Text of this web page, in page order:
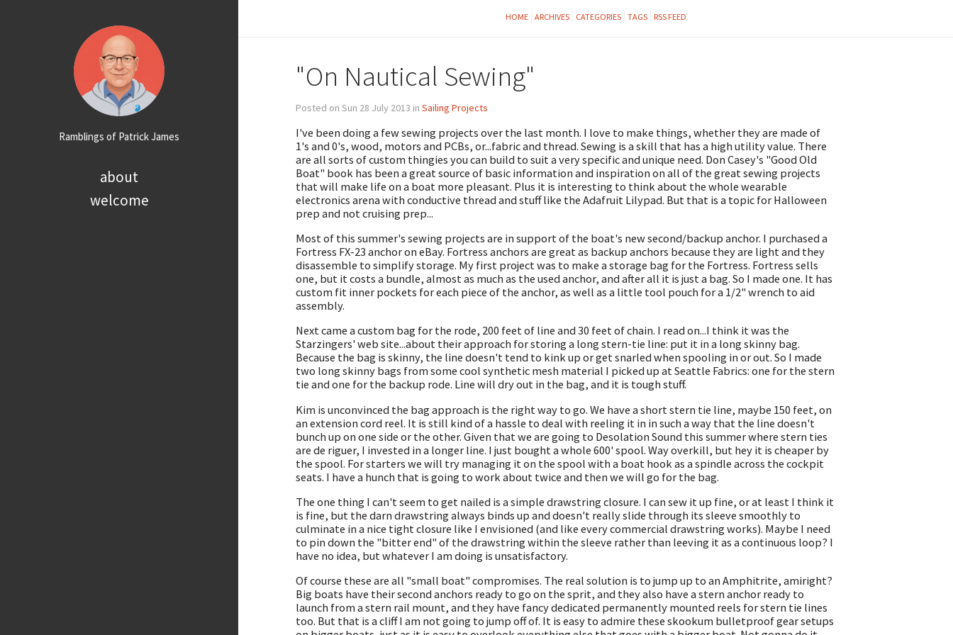
Ramblings of Patrick James
about
welcome
HOME ARCHIVES CATEGORIES TAGS RSS FEED
"On Nautical Sewing"
Posted on Sun 28 July 2013 in Sailing Projects
I've been doing a few sewing projects over the last month. I love to make things, whether they are made of
1's and 0's, wood, motors and PCBs, or...fabric and thread. Sewing is a skill that has a high utility value. There
are all sorts of custom thingies you can build to suit a very specific and unique need. Don Casey's "Good Old
Boat" book has been a great source of basic information and inspiration on all of the great sewing projects
that will make life on a boat more pleasant. Plus it is interesting to think about the whole wearable
electronics arena with conductive thread and stuff like the Adafruit Lilypad. But that is a topic for Halloween
prep and not cruising prep...
Most of this summer's sewing projects are in support of the boat's new second/backup anchor. I purchased a
Fortress FX-23 anchor on eBay. Fortress anchors are great as backup anchors because they are light and they
disassemble to simplify storage. My first project was to make a storage bag for the Fortress. Fortress sells
one, but it costs a bundle, almost as much as the used anchor, and after all it is just a bag. So I made one. It has
custom fit inner pockets for each piece of the anchor, as well as a little tool pouch for a 1/2" wrench to aid
assembly.
Next came a custom bag for the rode, 200 feet of line and 30 feet of chain. I read on...I think it was the
Starzingers' web site...about their approach for storing a long stern-tie line: put it in a long skinny bag.
Because the bag is skinny, the line doesn't tend to kink up or get snarled when spooling in or out. So I made
two long skinny bags from some cool synthetic mesh material I picked up at Seattle Fabrics: one for the stern
tie and one for the backup rode. Line will dry out in the bag, and it is tough stuff.
Kim is unconvinced the bag approach is the right way to go. We have a short stern tie line, maybe 150 feet, on
an extension cord reel. It is still kind of a hassle to deal with reeling it in in such a way that the line doesn't
bunch up on one side or the other. Given that we are going to Desolation Sound this summer where stern ties
are de riguer, I invested in a longer line. I just bought a whole 600' spool. Way overkill, but hey it is cheaper by
the spool. For starters we will try managing it on the spool with a boat hook as a spindle across the cockpit
seats. I have a hunch that is going to work about twice and then we will go for the bag.
The one thing I can't seem to get nailed is a simple drawstring closure. I can sew it up fine, or at least I think it
is fine, but the darn drawstring always binds up and doesn't really slide through its sleeve smoothly to
culminate in a nice tight closure like I envisioned (and like every commercial drawstring works). Maybe I need
to pin down the "bitter end" of the drawstring within the sleeve rather than leeving it as a continuous loop? I
have no idea, but whatever I am doing is unsatisfactory.
Of course these are all "small boat" compromises. The real solution is to jump up to an Amphitrite, amiright?
Big boats have their second anchors ready to go on the sprit, and they also have a stern anchor ready to
launch from a stern rail mount, and they have fancy dedicated permanently mounted reels for stern tie lines
too. But that is a cliff I am not going to jump off of. It is easy to admire these skookum bulletproof gear setups